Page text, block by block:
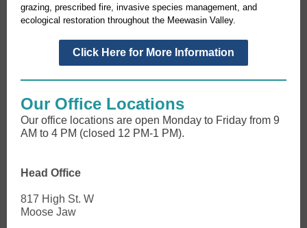
grazing, prescribed fire, invasive species management, and
ecological restoration throughout the Meewasin Valley.
Click Here for More Information
Our Office Locations
Our office locations are open Monday to Friday from 9
AM to 4 PM (closed 12 PM-1 PM).
Head Office
817 High St. W
Moose Jaw